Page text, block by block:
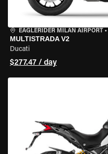
EAGLERIDER MILAN AIRPORT •
MULTISTRADA V2
Ducati
$277.47 / day